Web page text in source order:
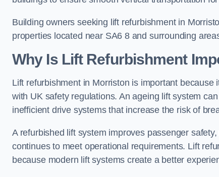
Building owners seeking lift refurbishment in
properties located near SA6 8 and surrounding
Why Is Lift Refurbishment
Lift refurbishment in Morriston is important
with UK safety regulations. An ageing lift system
inefficient drive systems that increase the risk of
A refurbished lift system improves passenger
continues to meet operational requirements. Lift
because modern lift systems create a better